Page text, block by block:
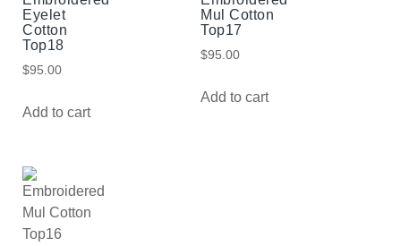
Eyelet
Cotton
Top18
$95.00
Add to cart
Mul Cotton
Top17
$95.00
Add to cart